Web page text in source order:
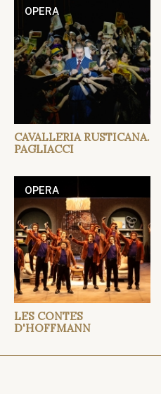
OPERA
CAVALLERIA RUSTICANA.
PAGLIACCI
OPERA
LES CONTES
D'HOFFMANN